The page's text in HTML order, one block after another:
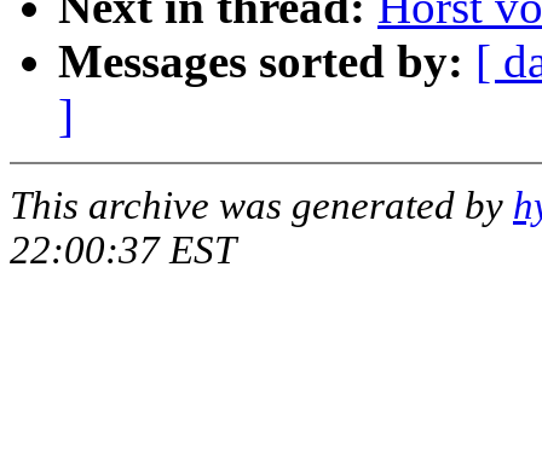
Messages sorted by: [
]
This archive was generated by
22:00:37 EST